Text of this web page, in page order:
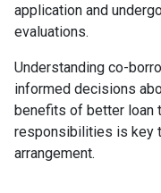
application and
evaluations.
Understanding co-
informed decisions
benefits of better loan
responsibilities is key
arrangement.